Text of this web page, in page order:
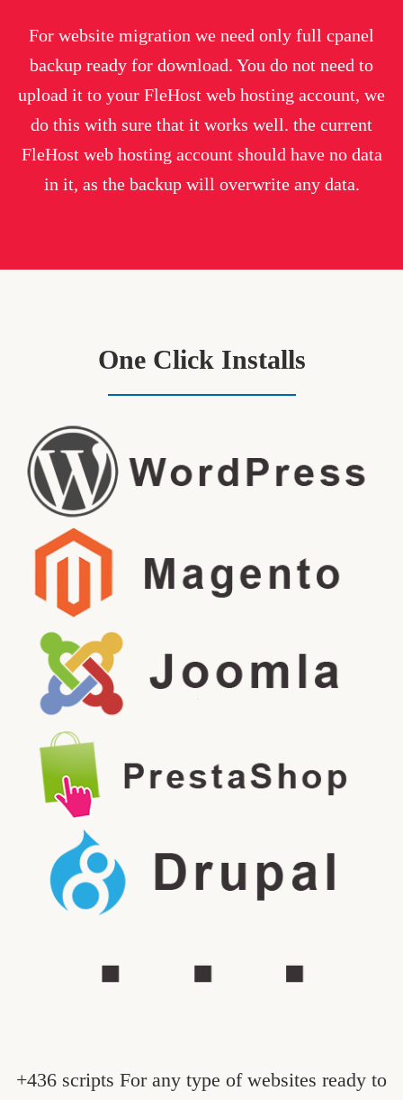
For website migration we need only full cpanel
backup ready for download. You do not need to
upload it to your FleHost web hosting account, we
do this with sure that it works well. the current
FleHost web hosting account should have no data
in it, as the backup will overwrite any data.
One Click Installs
+436 scripts For any type of websites ready to